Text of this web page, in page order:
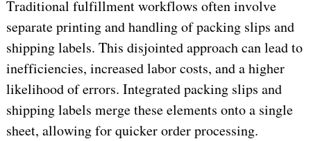
Traditional fulfillment workflows often involve
separate printing and handling of packing slips and
shipping labels. This disjointed approach can lead to
inefficiencies, increased labor costs, and a higher
likelihood of errors. Integrated packing slips and
shipping labels merge these elements onto a single
sheet, allowing for quicker order processing.